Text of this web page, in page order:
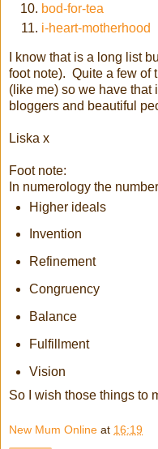
bod-for-tea
i-heart-motherhood
I know that is a long list
foot note). Quite a few of
(like me) so we have that
bloggers and beautiful
Liska x
Foot note:
In numerology the
Higher ideals
Invention
Refinement
Congruency
Balance
Fulfillment
Vision
So I wish those things to
New Mum Online at 16:19